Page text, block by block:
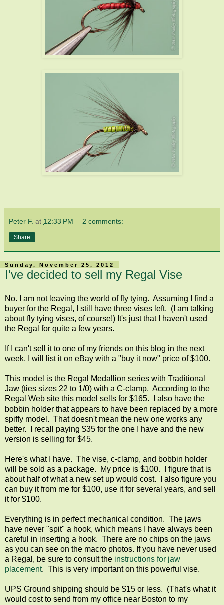
Peter F. at 12:33 PM 2 comments:
Share
Sunday, November 25, 2012
I've decided to sell my Regal Vise
No. I am not leaving the world of fly tying. Assuming I find a
buyer for the Regal, I still have three vises left. (I am talking
about fly tying vises, of course!) It's just that I haven't used
the Regal for quite a few years.
If I can't sell it to one of my friends on this blog in the next
week, I will list it on eBay with a "buy it now" price of $100.
This model is the Regal Medallion series with Traditional
Jaw (ties sizes 22 to 1/0) with a C-clamp. According to the
Regal Web site this model sells for $165. I also have the
bobbin holder that appears to have been replaced by a more
spiffy model. That doesn't mean the new one works any
better. I recall paying $35 for the one I have and the new
version is selling for $45.
Here's what I have. The vise, c-clamp, and bobbin holder
will be sold as a package. My price is $100. I figure that is
about half of what a new set up would cost. I also figure you
can buy it from me for $100, use it for several years, and sell
it for $100.
Everything is in perfect mechanical condition. The jaws
have never "spit" a hook, which means I have always been
careful in inserting a hook. There are no chips on the jaws
as you can see on the macro photos. If you have never used
a Regal, be sure to consult the instructions for jaw
placement. This is very important on this powerful vise.
UPS Ground shipping should be $15 or less. (That's what it
would cost to send from my office near Boston to my